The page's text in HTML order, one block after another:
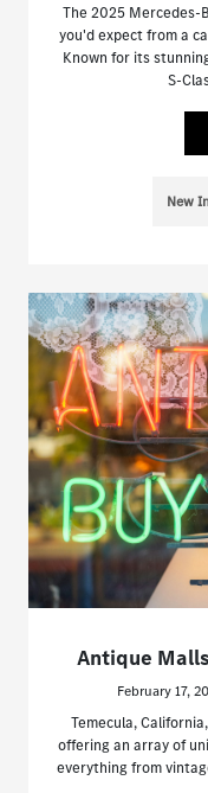
The 2025 Mercedes-
you'd expect from a
Known for its
S-
New
Antique
February 17,
Temecula,
offering an array of
everything from